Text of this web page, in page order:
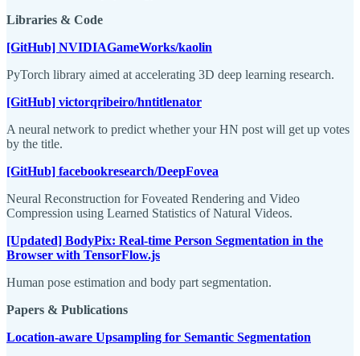
Libraries & Code
[GitHub] NVIDIAGameWorks/kaolin
PyTorch library aimed at accelerating 3D deep learning research.
[GitHub] victorqribeiro/hntitlenator
A neural network to predict whether your HN post will get up votes
by the title.
[GitHub] facebookresearch/DeepFovea
Neural Reconstruction for Foveated Rendering and Video
Compression using Learned Statistics of Natural Videos.
[Updated] BodyPix: Real-time Person Segmentation in the
Browser with TensorFlow.js
Human pose estimation and body part segmentation.
Papers & Publications
Location-aware Upsampling for Semantic Segmentation